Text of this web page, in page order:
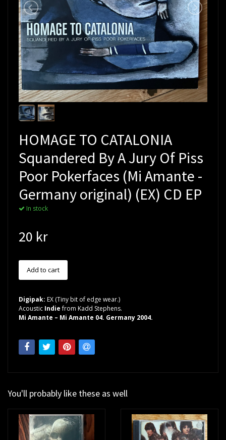
HOMAGE TO CATALONIA
Squandered By A Jury Of Piss
Poor Pokerfaces (Mi Amante -
Germany original) (EX) CD EP
In stock
20 kr
Digipak: EX (Tiny bit of edge wear.)
Acoustic Indiefrom Kadd Stephens.
Mi Amante – Mi Amante 04. Germany 2004.
You'll probably like these as well